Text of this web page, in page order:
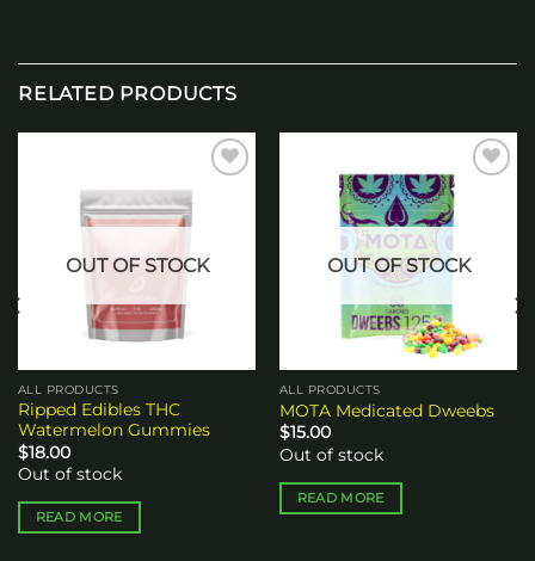
RELATED PRODUCTS
OUT OF STOCK
ALL PRODUCTS
Ripped Edibles THC
Watermelon Gummies
$18.00
Out of stock
READ MORE
Add to
wishlist
OUT OF STOCK
ALL PRODUCTS
MOTA Medicated Dweebs
$15.00
Out of stock
READ MORE